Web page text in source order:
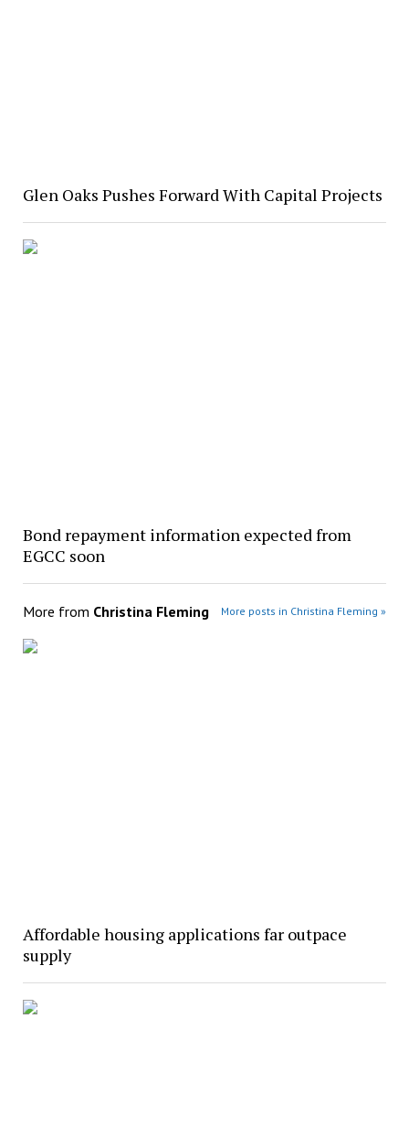
Glen Oaks Pushes Forward With Capital Projects
Bond repayment information expected from
EGCC soon
More from Christina Fleming More posts in Christina Fleming »
Affordable housing applications far outpace
supply